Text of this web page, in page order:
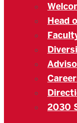
Head
2030